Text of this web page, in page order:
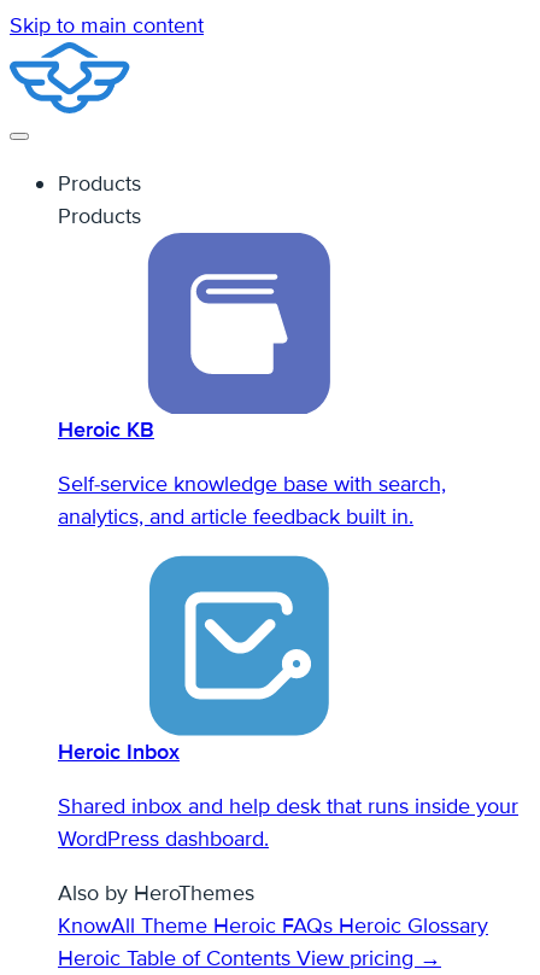
Skip to main content
Products
Products
Heroic KB
Self-service knowledge base with search,
analytics, and article feedback built in.
Heroic Inbox
Shared inbox and help desk that runs inside your
WordPress dashboard.
Also by HeroThemes
KnowAll Theme Heroic FAQs Heroic Glossary
Heroic Table of Contents View pricing →